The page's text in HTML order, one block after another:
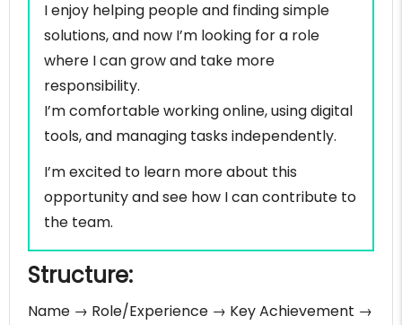
I enjoy helping people and finding simple
solutions, and now I’m looking for a role
where I can grow and take more
responsibility.
I’m comfortable working online, using digital
tools, and managing tasks independently.
I’m excited to learn more about this
opportunity and see how I can contribute to
the team.
Structure:
Name → Role/Experience → Key Achievement →